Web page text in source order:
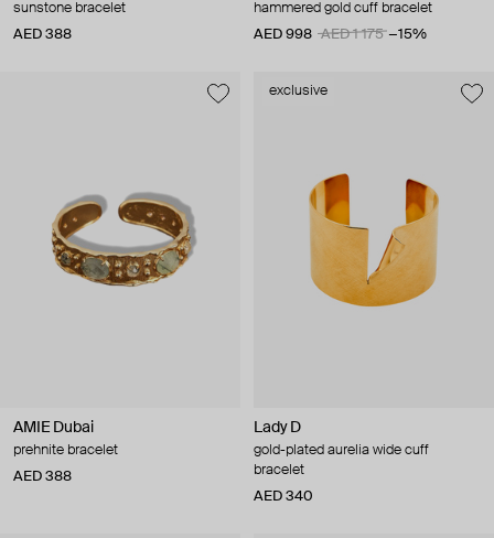
sunstone bracelet
AED 388
hammered gold cuff bracelet
AED 998
AED 1 175 −15%
AMIE Dubai
prehnite bracelet
AED 388
exclusive
Lady D
gold-plated aurelia wide cuff
bracelet
AED 340